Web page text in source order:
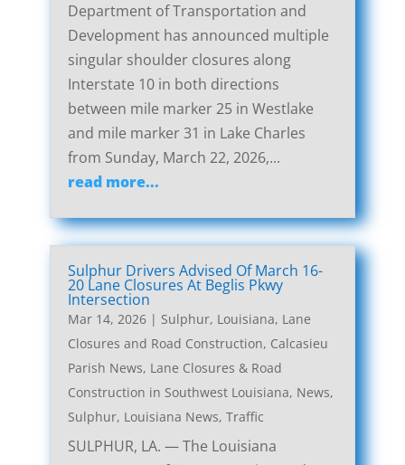
Department of Transportation and
Development has announced multiple
singular shoulder closures along
Interstate 10 in both directions
between mile marker 25 in Westlake
and mile marker 31 in Lake Charles
from Sunday, March 22, 2026,...
read more...
Sulphur Drivers Advised Of March 16-
20 Lane Closures At Beglis Pkwy
Intersection
Mar 14, 2026| Sulphur, Louisiana, Lane
Closures and Road Construction, Calcasieu
Parish News, Lane Closures & Road
Construction in Southwest Louisiana, News,
Sulphur, Louisiana News, Traffic
SULPHUR, LA. — The Louisiana